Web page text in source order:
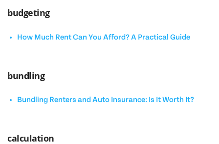
budgeting
How Much Rent Can You Afford? A Practical Guide
bundling
Bundling Renters and Auto Insurance: Is It Worth It?
calculation